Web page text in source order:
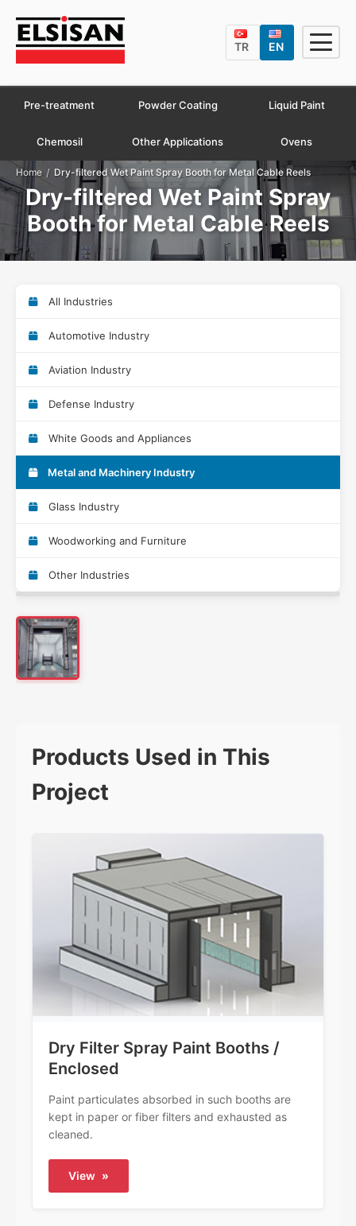
TR EN
Pre-treatment Powder Coating Liquid Paint
Chemosil Other Applications Ovens
Home / Dry-filtered Wet Paint Spray Booth for Metal Cable Reels
Dry-filtered Wet Paint Spray
Booth for Metal Cable Reels
All Industries
Automotive Industry
Aviation Industry
Defense Industry
White Goods and Appliances
Metal and Machinery Industry
Glass Industry
Woodworking and Furniture
Other Industries
Products Used in This
Project
Dry Filter Spray Paint Booths /
Enclosed
Paint particulates absorbed in such booths are
kept in paper or fiber filters and exhausted as
cleaned.
View »